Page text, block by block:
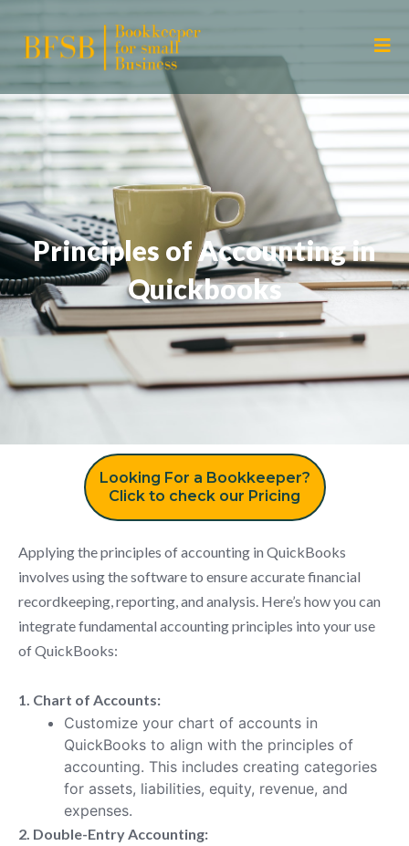
Principles of Accounting in
Quickbooks
Looking For a Bookkeeper?
Click to check our Pricing
Applying the principles of accounting in QuickBooks
involves using the software to ensure accurate financial
recordkeeping, reporting, and analysis. Here’s how you can
integrate fundamental accounting principles into your use
of QuickBooks:
1. Chart of Accounts:
Customize your chart of accounts in
QuickBooks to align with the principles of
accounting. This includes creating categories
for assets, liabilities, equity, revenue, and
expenses.
2. Double-Entry Accounting: